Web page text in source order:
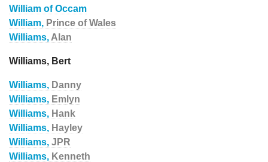
William of Occam
William, Prince of Wales
Williams, Alan
Williams, Bert
Williams, Danny
Williams, Emlyn
Williams, Hank
Williams, Hayley
Williams, JPR
Williams, Kenneth